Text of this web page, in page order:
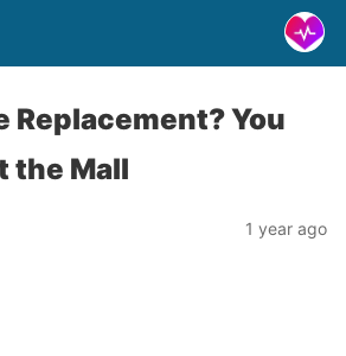
Replacement? You
the Mall
1 year ago